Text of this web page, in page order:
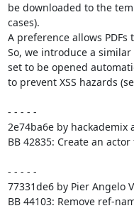
be downloaded to the
cases).
A preference allows
So, we introduce a
set to be opened
to prevent XSS hazards
- - - - -
2e74ba6e by hackademix
BB 42835: Create an
- - - - -
77331de6 by Pier Angelo
BB 44103: Remove ref-